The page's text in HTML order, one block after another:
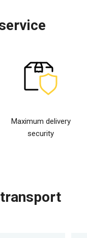
Maximum delivery
security